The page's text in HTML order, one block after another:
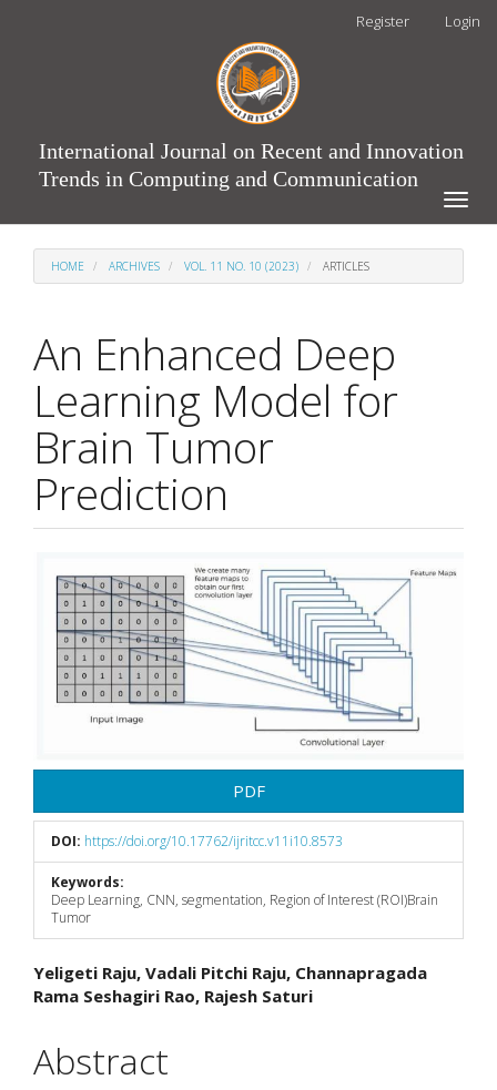
Register Login
International Journal on Recent and Innovation
Trends in Computing and Communication
Toggle
HOME ARCHIVES VOL. 11 NO. 10 (2023) ARTICLES
An Enhanced Deep
Learning Model for
Brain Tumor
Prediction
Article
Sidebar
PDF
DOI: https://doi.org/10.17762/ijritcc.v11i10.8573
Keywords:
Deep Learning, CNN, segmentation, Region of Interest (ROI)Brain
Tumor
Main
Article
Content
Yeligeti Raju, Vadali Pitchi Raju, Channapragada
Rama Seshagiri Rao, Rajesh Saturi
Abstract